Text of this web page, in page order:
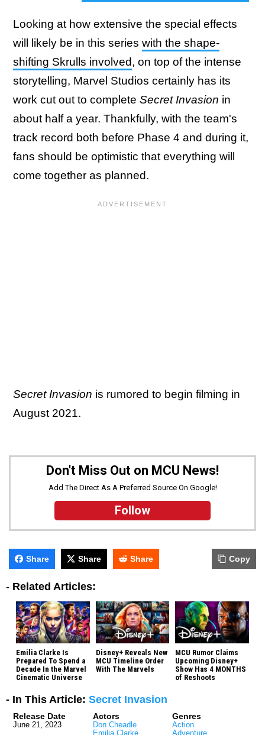
Looking at how extensive the special effects
will likely be in this series with the shape-
shifting Skrulls involved, on top of the intense
storytelling, Marvel Studios certainly has its
work cut out to complete Secret Invasion in
about half a year. Thankfully, with the team's
track record both before Phase 4 and during it,
fans should be optimistic that everything will
come together as planned.
Secret Invasion is rumored to begin filming in
August 2021.
Don't Miss Out on MCU News!
Add The Direct As A Preferred Source On Google!
Follow
Share Share Share Copy
- Related Articles:
Emilia Clarke Is
Prepared To Spend a
Decade In the Marvel
Cinematic Universe
Disney+ Reveals New
MCU Timeline Order
With The Marvels
MCU Rumor Claims
Upcoming Disney+
Show Has 4 MONTHS
of Reshoots
- In This Article: Secret Invasion
Release Date
June 21, 2023
Actors
Don Cheadle
Emilia Clarke
Genres
Action
Adventure